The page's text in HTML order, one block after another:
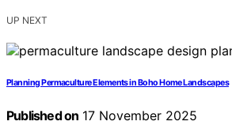
UP NEXT
Planning Permaculture Elements in Boho Home Landscapes
Published on 17 November 2025